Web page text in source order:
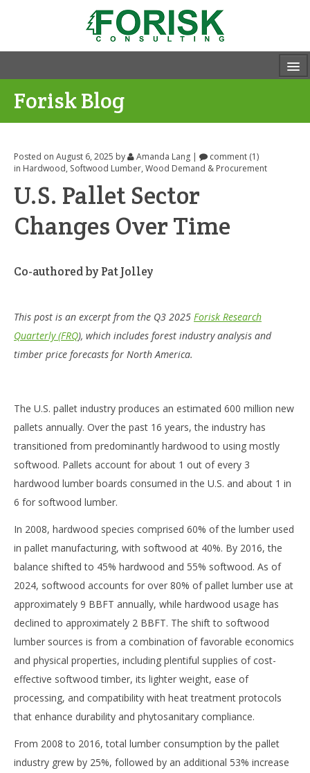
Forisk Blog
Posted on August 6, 2025 by Amanda Lang |
comment (1)
in Hardwood, Softwood Lumber,Wood Demand & Procurement
U.S. Pallet Sector
Changes Over Time
Co-authored by Pat Jolley
This post is an excerpt from the Q3 2025 Forisk Research
Quarterly (FRQ), which includes forest industry analysis and
timber price forecasts for North America.
The U.S. pallet industry produces an estimated 600 million new
pallets annually. Over the past 16 years, the industry has
transitioned from predominantly hardwood to using mostly
softwood. Pallets account for about 1 out of every 3
hardwood lumber boards consumed in the U.S. and about 1 in
6 for softwood lumber.
In 2008, hardwood species comprised 60% of the lumber used
in pallet manufacturing, with softwood at 40%. By 2016, the
balance shifted to 45% hardwood and 55% softwood. As of
2024, softwood accounts for over 80% of pallet lumber use at
approximately 9 BBFT annually, while hardwood usage has
declined to approximately 2 BBFT. The shift to softwood
lumber sources is from a combination of favorable economics
and physical properties, including plentiful supplies of cost-
effective softwood timber, its lighter weight, ease of
processing, and compatibility with heat treatment protocols
that enhance durability and phytosanitary compliance.
From 2008 to 2016, total lumber consumption by the pallet
industry grew by 25%, followed by an additional 53% increase